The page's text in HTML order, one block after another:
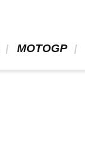
MOTOGP